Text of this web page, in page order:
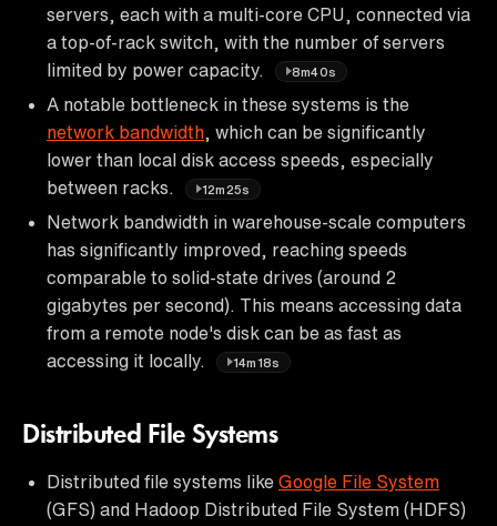
servers, each with a multi-core CPU, connected via
a top-of-rack switch, with the number of servers
limited by power capacity.
8m40s
A notable bottleneck in these systems is the
network bandwidth , which can be significantly
lower than local disk access speeds, especially
between racks.
12m25s
Network bandwidth in warehouse-scale computers
has significantly improved, reaching speeds
comparable to solid-state drives (around 2
gigabytes per second). This means accessing data
from a remote node's disk can be as fast as
accessing it locally.
14m18s
Distributed File Systems
Distributed file systems like Google File System
(GFS) and Hadoop Distributed File System (HDFS)